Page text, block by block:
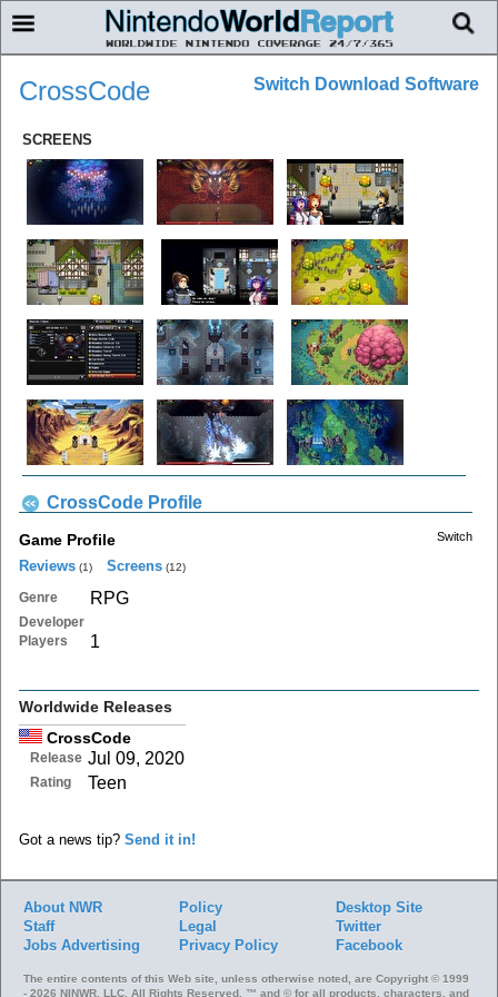
Switch Download Software
CrossCode
SCREENS
CrossCode Profile
Switch
Game Profile
Reviews (1) Screens (12)
Genre RPG
Developer
Players
1
Worldwide Releases
CrossCode
Release Jul 09, 2020
Rating Teen
Got a news tip? Send it in!
About NWR
Staff
Jobs Advertising
Policy
Legal
Privacy Policy
Desktop Site
Twitter
Facebook
The entire contents of this Web site, unless otherwise noted, are Copyright © 1999
- 2026 NINWR, LLC. All Rights Reserved. ™ and © for all products, characters, and